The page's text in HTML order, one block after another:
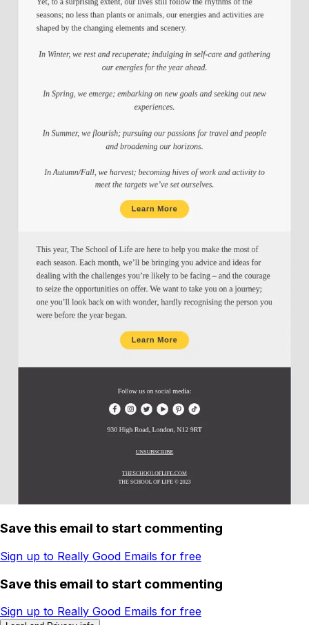
Save this email to start commenting
Sign up to Really Good Emails for free
Save this email to start commenting
Sign up to Really Good Emails for free